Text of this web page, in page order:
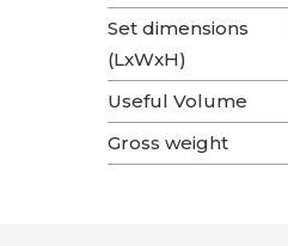
Set dimensions
(LxWxH)
Useful Volume
Gross weight